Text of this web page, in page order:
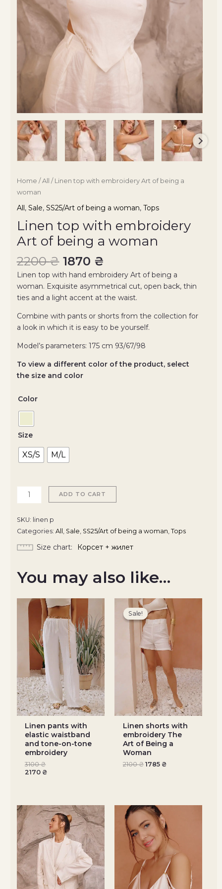
Home / All / Linen top with embroidery Art of being a
woman
All, Sale, SS25/Art of being a woman, Tops
Linen top with embroidery
Art of being a woman
2200₴ 1870 ₴
Linen top with hand embroidery Art of being a
woman. Exquisite asymmetrical cut, open back, thin
ties and a light accent at the waist.
Combine with pants or shorts from the collection for
a look in which it is easy to be yourself.
Model’s parameters: 175 cm 93/67/98
To view a different color of the product, select
the size and color
Color
Size
XS/S M/L
ADD TO CART
SKU: linen p
Categories: All Sale SS25/Art of being a woman Tops
Size chart Корсет + жилет
You may also like…
Linen pants with
elastic waistband
and tone-on-tone
embroidery
3100₴
2170 ₴
Sale!
Sale!
Linen shorts with
embroidery The
Art of Being a
Woman
2100₴
Original
price
was:
2100 ₴.
1785 ₴
Current
price
is:
1785 ₴.